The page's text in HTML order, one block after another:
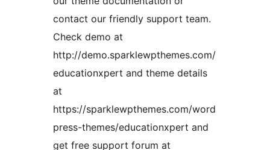
contact our friendly support team.
Check demo at
http://demo.sparklewpthemes.com/
educationxpert and theme details
at
https://sparklewpthemes.com/word
press-themes/educationxpert and
get free support forum at